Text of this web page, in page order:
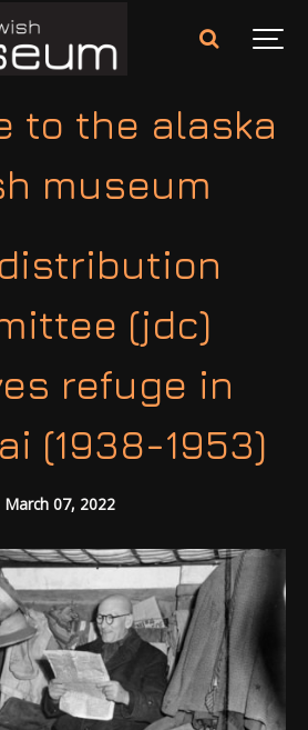
to the alaska
museum
(jdc)
refuge in
(1938-1953)
March 07, 2022